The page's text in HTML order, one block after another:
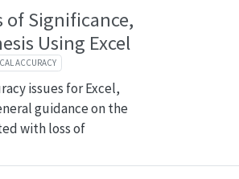
of Significance,
Using Excel
ACCURACY
issues for Excel,
guidance on the
with loss of